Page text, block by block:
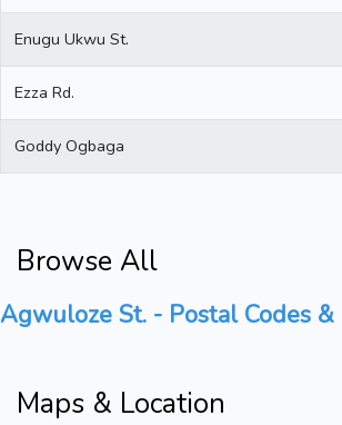
Enugu Ukwu St.
Ezza Rd.
Goddy Ogbaga
Browse All
Agwuloze St. - Postal Codes &
Maps & Location